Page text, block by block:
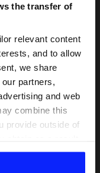
the transfer of
relevant content
and to allow
we share
partners,
and web
combine this
provide outside of
consent, we may
in order to